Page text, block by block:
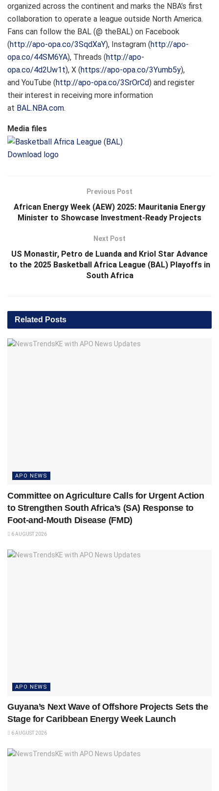
organized across the continent and marks the NBA’s first
collaboration to operate a league outside North America.
Fans can follow the BAL (@ theBAL) on Facebook
(http://apo-opa.co/3SqdXaY), Instagram (http://apo-
opa.co/44SM6YA), Threads (http://apo-
opa.co/4d2Uw1t), X (https://apo-opa.co/3Yumb5y),
and YouTube (http://apo-opa.co/3SrOrCd) and register
their interest in receiving more information
at BAL.NBA.com.
Media files
Download logo
Previous Post
African Energy Week (AEW) 2025: Mauritania Energy
Minister to Showcase Investment-Ready Projects
Next Post
US Monastir, Petro de Luanda and Kriol Star Advance
to the 2025 Basketball Africa League (BAL) Playoffs in
South Africa
Related Posts
APO NEWS
Committee on Agriculture Calls for Urgent Action
to Strengthen South Africa’s (SA) Response to
Foot-and-Mouth Disease (FMD)
6 AUGUST 2026
APO NEWS
Guyana’s Next Wave of Offshore Projects Sets the
Stage for Caribbean Energy Week Launch
6 AUGUST 2026